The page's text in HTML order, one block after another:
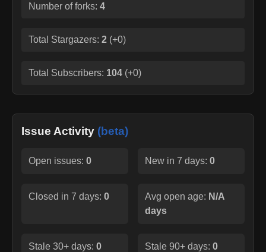
Number of forks: 4
Total Stargazers: 2 (+0)
Total Subscribers: 104 (+0)
Issue Activity (beta)
Open issues: 0 New in 7 days: 0
Closed in 7 days: 0 Avg open age: N/A
days
Stale 30+ days: 0 Stale 90+ days: 0